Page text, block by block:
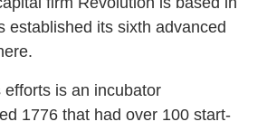
established its sixth advanced
efforts is an incubator
1776 that had over 100 start-